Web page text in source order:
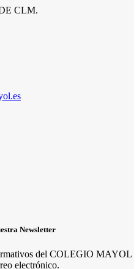
CLM.
Newsletter
del COLEGIO MAYOL
electrónico.